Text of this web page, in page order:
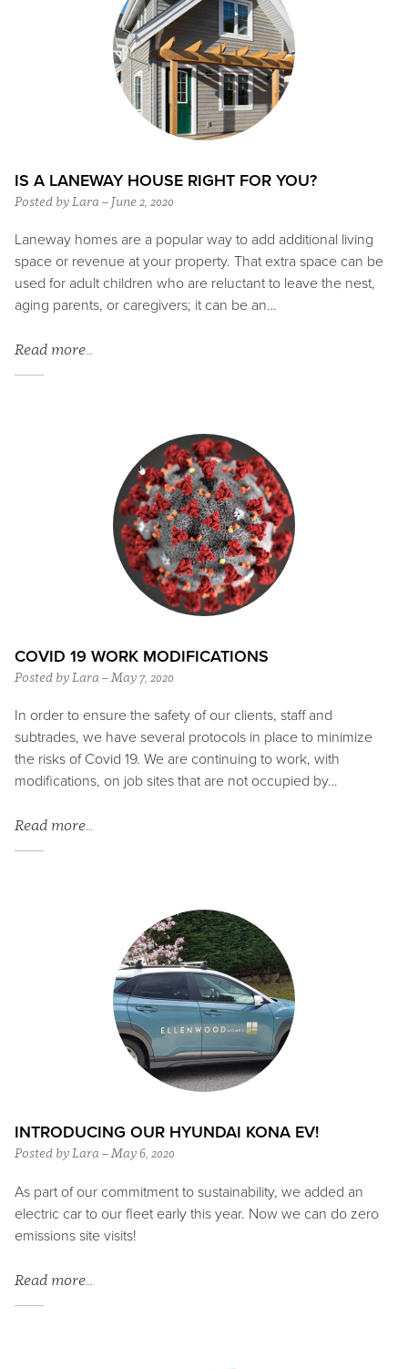
IS A LANEWAY HOUSE RIGHT FOR YOU?
Posted by Lara – June 2, 2020
Laneway homes are a popular way to add additional living
space or revenue at your property. That extra space can be
used for adult children who are reluctant to leave the nest,
aging parents, or caregivers; it can be an…
Read more…
COVID 19 WORK MODIFICATIONS
Posted by Lara – May 7, 2020
In order to ensure the safety of our clients, staff and
subtrades, we have several protocols in place to minimize
the risks of Covid 19. We are continuing to work, with
modifications, on job sites that are not occupied by…
Read more…
INTRODUCING OUR HYUNDAI KONA EV!
Posted by Lara – May 6, 2020
As part of our commitment to sustainability, we added an
electric car to our fleet early this year. Now we can do zero
emissions site visits!
Read more…